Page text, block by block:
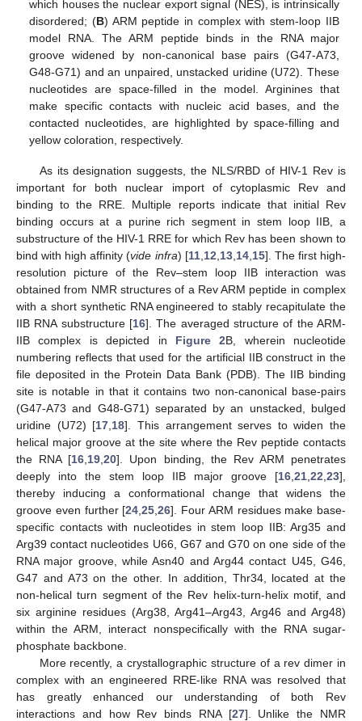
which houses the nuclear export signal (NES), is intrinsically
disordered; (B) ARM peptide in complex with stem-loop IIB
model RNA. The ARM peptide binds in the RNA major
groove widened by non-canonical base pairs (G47-A73,
G48-G71) and an unpaired, unstacked uridine (U72). These
nucleotides are space-filled in the model. Arginines that
make specific contacts with nucleic acid bases, and the
contacted nucleotides, are highlighted by space-filling and
yellow coloration, respectively.
As its designation suggests, the NLS/RBD of HIV-1 Rev is
important for both nuclear import of cytoplasmic Rev and
binding to the RRE. Multiple reports indicate that initial Rev
binding occurs at a purine rich segment in stem loop IIB, a
substructure of the HIV-1 RRE for which Rev has been shown to
bind with high affinity (vide infra) [11, 12 13, 14, 15]. The first high-
resolution picture of the Rev–stem loop IIB interaction was
obtained from NMR structures of a Rev ARM peptide in complex
with a short synthetic RNA engineered to stably recapitulate the
IIB RNA substructure [16]. The averaged structure of the ARM-
IIB complex is depicted in Figure 2B, wherein nucleotide
numbering reflects that used for the artificial IIB construct in the
file deposited in the Protein Data Bank (PDB). The IIB binding
site is notable in that it contains two non-canonical base-pairs
(G47-A73 and G48-G71) separated by an unstacked, bulged
uridine (U72) [17 18]. This arrangement serves to widen the
helical major groove at the site where the Rev peptide contacts
the RNA [16 19 ,20]. Upon binding, the Rev ARM penetrates
deeply into the stem loop IIB major groove [16 21 22 23],
thereby inducing a conformational change that widens the
groove even further [24 ,25 ,26]. Four ARM residues make base-
specific contacts with nucleotides in stem loop IIB: Arg35 and
Arg39 contact nucleotides U66, G67 and G70 on one side of the
RNA major groove, while Asn40 and Arg44 contact U45, G46,
G47 and A73 on the other. In addition, Thr34, located at the
non-helical turn segment of the Rev helix-turn-helix motif, and
six arginine residues (Arg38, Arg41–Arg43, Arg46 and Arg48)
within the ARM, interact nonspecifically with the RNA sugar-
phosphate backbone.
More recently, a crystallographic structure of a rev dimer in
complex with an engineered RRE-like RNA was resolved that
has greatly enhanced our understanding of both Rev
interactions and how Rev binds RNA [27]. Unlike the NMR